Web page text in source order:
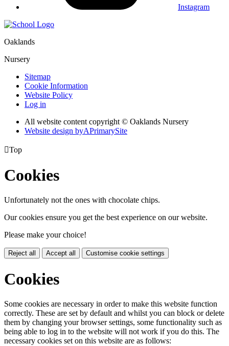
Instagram
Oaklands
Nursery
Sitemap
Cookie Information
Website Policy
Log in
All website content copyright © Oaklands Nursery
Website design byAPrimarySite
Top
Cookies
Unfortunately not the ones with chocolate chips.
Our cookies ensure you get the best experience on our website.
Please make your choice!
Reject all Accept all Customise cookie settings
Cookies
Some cookies are necessary in order to make this website function
correctly. These are set by default and whilst you can block or delete
them by changing your browser settings, some functionality such as
being able to log in to the website will not work if you do this. The
necessary cookies set on this website are as follows: